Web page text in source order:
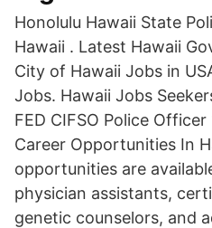
Honolulu Hawaii State
Hawaii . Latest Hawaii
City of Hawaii Jobs in
Jobs. Hawaii Jobs
FED CIFSO Police
Career Opportunities In
opportunities are
physician assistants,
genetic counselors, and